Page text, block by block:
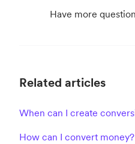
Have more
Related articles
When can I create
How can I convert money?